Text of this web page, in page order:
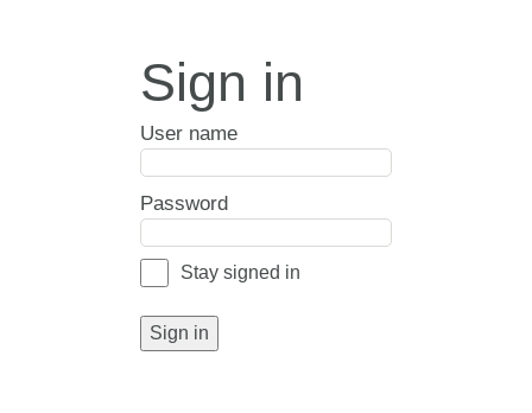
Sign in
User name
Password
Stay signed in